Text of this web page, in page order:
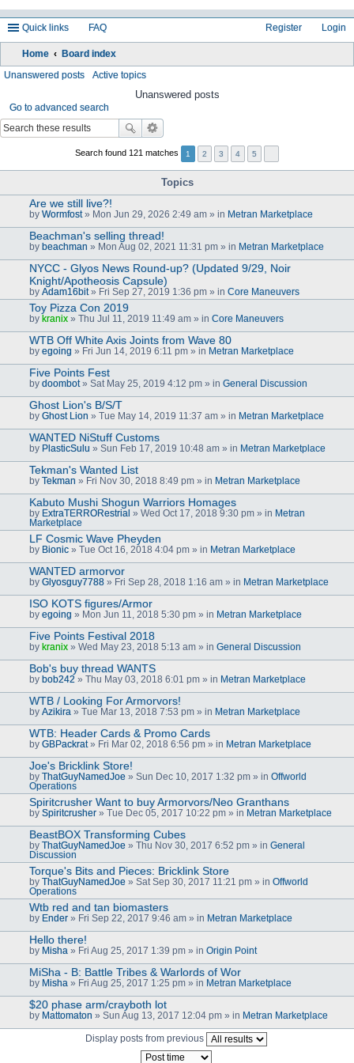
Quick links FAQ Login
Register
Home Board index
Unanswered posts Active topics
Unanswered posts
Go to advanced search
Search found 121 matches 1 2 3 4 5
Topics
Are we still live?!
by Wormfost» Mon Jun 29, 2026 2:49 am » in Metran Marketplace
Beachman's selling thread!
by beachman » Mon Aug 02, 2021 11:31 pm » in Metran Marketplace
NYCC - Glyos News Round-up? (Updated 9/29, Noir
Knight/Apotheosis Capsule)
by Adam16bit» Fri Sep 27, 2019 1:36 pm » in Core Maneuvers
Toy Pizza Con 2019
by kranix » Thu Jul 11, 2019 11:49 am » in Core Maneuvers
WTB Off White Axis Joints from Wave 80
by egoing » Fri Jun 14, 2019 6:11 pm » in Metran Marketplace
Five Points Fest
by doombot» Sat May 25, 2019 4:12 pm » in General Discussion
Ghost Lion's B/S/T
by Ghost Lion » Tue May 14, 2019 11:37 am » in Metran Marketplace
WANTED NiStuff Customs
by PlasticSulu » Sun Feb 17, 2019 10:48 am » in Metran Marketplace
Tekman's Wanted List
by Tekman » Fri Nov 30, 2018 8:49 pm » in Metran Marketplace
Kabuto Mushi Shogun Warriors Homages
by ExtraTERRORestrial » Wed Oct 17, 2018 9:30 pm » in Metran
Marketplace
LF Cosmic Wave Pheyden
by Bionic » Tue Oct 16, 2018 4:04 pm » in Metran Marketplace
WANTED armorvor
by Glyosguy7788 » Fri Sep 28, 2018 1:16 am » in Metran Marketplace
ISO KOTS figures/Armor
by egoing » Mon Jun 11, 2018 5:30 pm » in Metran Marketplace
Five Points Festival 2018
by kranix » Wed May 23, 2018 5:13 am » in General Discussion
Bob's buy thread WANTS
by bob242 » Thu May 03, 2018 6:01 pm » in Metran Marketplace
WTB / Looking For Armorvors!
by Azikira » Tue Mar 13, 2018 7:53 pm » in Metran Marketplace
WTB: Header Cards & Promo Cards
by GBPackrat» Fri Mar 02, 2018 6:56 pm » in Metran Marketplace
Joe's Bricklink Store!
by ThatGuyNamedJoe » Sun Dec 10, 2017 1:32 pm » in Offworld
Operations
Spiritcrusher Want to buy Armorvors/Neo Granthans
by Spiritcrusher » Tue Dec 05, 2017 10:22 pm » in Metran Marketplace
BeastBOX Transforming Cubes
by ThatGuyNamedJoe » Thu Nov 30, 2017 6:52 pm » in General
Discussion
Torque's Bits and Pieces: Bricklink Store
by ThatGuyNamedJoe » Sat Sep 30, 2017 11:21 pm » in Offworld
Operations
Wtb red and tan biomasters
by Ender » Fri Sep 22, 2017 9:46 am » in Metran Marketplace
Hello there!
by Misha » Fri Aug 25, 2017 1:39 pm » in Origin Point
MiSha - B: Battle Tribes & Warlords of Wor
by Misha » Fri Aug 25, 2017 1:25 pm » in Metran Marketplace
$20 phase arm/crayboth lot
by Mattomaton » Sun Aug 13, 2017 12:04 pm » in Metran Marketplace
Display posts from previous